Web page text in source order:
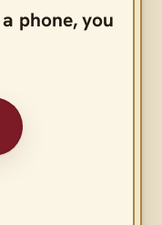
phone, you